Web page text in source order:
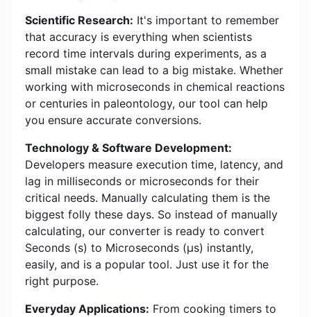
Scientific Research: It's important to remember
that accuracy is everything when scientists
record time intervals during experiments, as a
small mistake can lead to a big mistake. Whether
working with microseconds in chemical reactions
or centuries in paleontology, our tool can help
you ensure accurate conversions.
Technology & Software Development:
Developers measure execution time, latency, and
lag in milliseconds or microseconds for their
critical needs. Manually calculating them is the
biggest folly these days. So instead of manually
calculating, our converter is ready to convert
Seconds (s) to Microseconds (μs) instantly,
easily, and is a popular tool. Just use it for the
right purpose.
Everyday Applications: From cooking timers to